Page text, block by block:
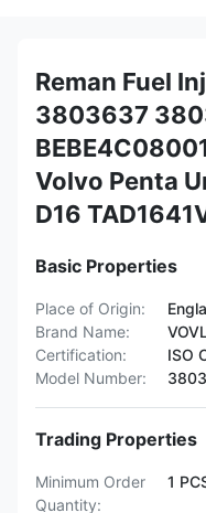
Reman Fuel
3803637
Volvo Penta
D16
Basic Properties
Place of Origin:
Brand Name:
Certification:
ISO
Model Number:
Trading Properties
Minimum Order
Quantity:
1